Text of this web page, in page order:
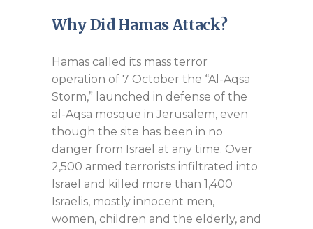
Why Did Hamas Attack?
Hamas called its mass terror
operation of 7 October the “Al-Aqsa
Storm,” launched in defense of the
al-Aqsa mosque in Jerusalem, even
though the site has been in no
danger from Israel at any time. Over
2,500 armed terrorists infiltrated into
Israel and killed more than 1,400
Israelis, mostly innocent men,
women, children and the elderly, and